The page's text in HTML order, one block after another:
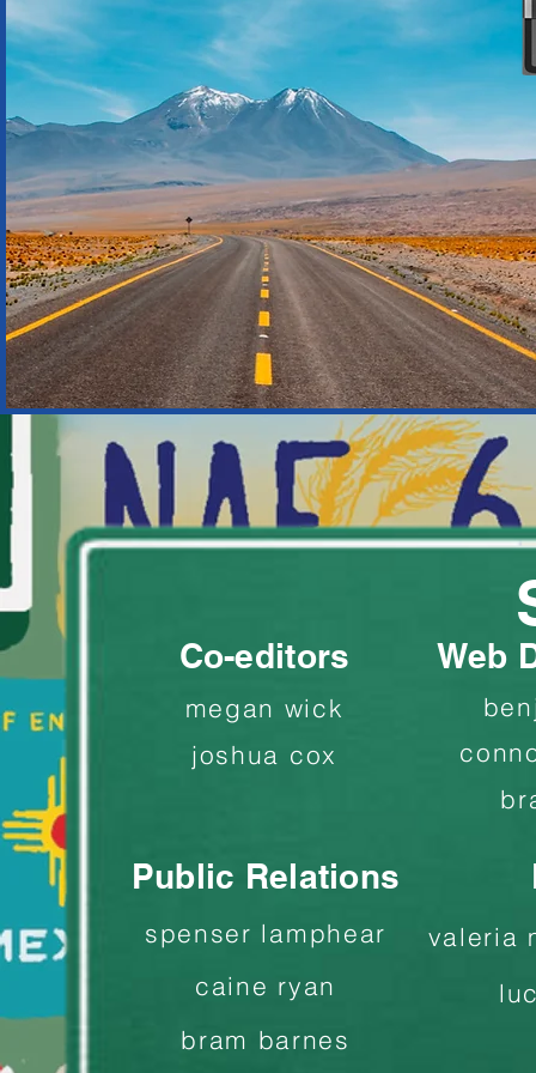
Co-editors Web
Public Relations
megan wick
joshua cox
spenser lamphear
caine ryan
bram barnes
valeria